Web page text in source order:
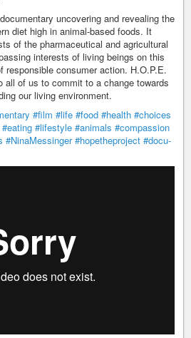
uncovering and revealing the
diet high in animal-based foods. It
of the pharmaceutical and agricultural
interests of living beings on this
responsible consumer action. H.O.P.E.
all of us to commit to a change towards
our living environment.
#film #life #food #health #choices
#eating #lifestyle #animals #compassion
#NinaMessinger #hopetheproject #docu-